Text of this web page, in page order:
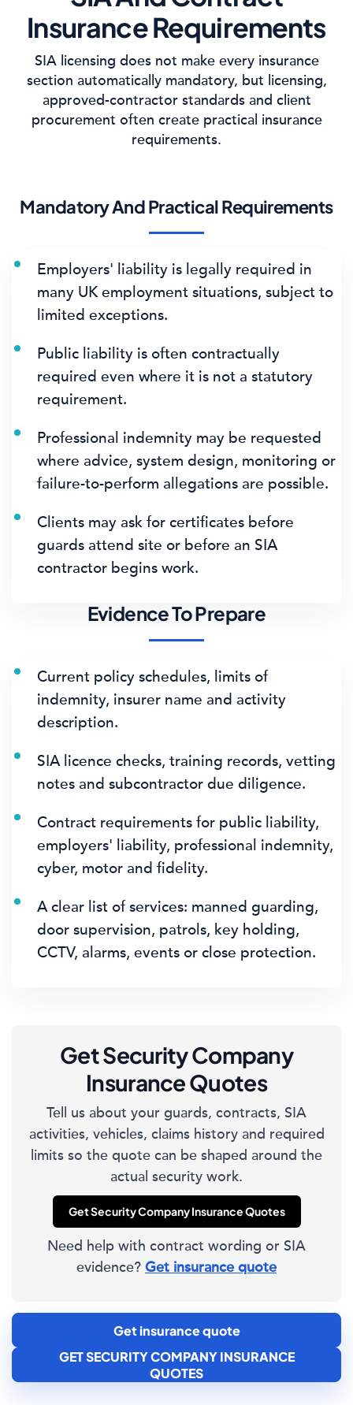
Insurance Requirements
SIA licensing does not make every insurance
section automatically mandatory, but licensing,
approved-contractor standards and client
procurement often create practical insurance
requirements.
Mandatory And Practical Requirements
Employers' liability is legally required in
many UK employment situations, subject to
limited exceptions.
Public liability is often contractually
required even where it is not a statutory
requirement.
Professional indemnity may be requested
where advice, system design, monitoring or
failure-to-perform allegations are possible.
Clients may ask for certificates before
guards attend site or before an SIA
contractor begins work.
Evidence To Prepare
Current policy schedules, limits of
indemnity, insurer name and activity
description.
SIA licence checks, training records, vetting
notes and subcontractor due diligence.
Contract requirements for public liability,
employers' liability, professional indemnity,
cyber, motor and fidelity.
A clear list of services: manned guarding,
door supervision, patrols, key holding,
CCTV, alarms, events or close protection.
Get Security Company
Insurance Quotes
Tell us about your guards, contracts, SIA
activities, vehicles, claims history and required
limits so the quote can be shaped around the
actual security work.
Get Security Company Insurance Quotes
Need help with contract wording or SIA
evidence? Get insurance quote
Get insurance quote
GET SECURITY COMPANY INSURANCE
QUOTES